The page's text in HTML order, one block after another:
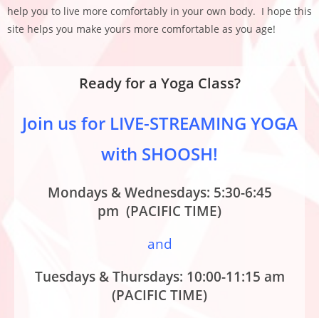
help you to live more comfortably in your own body. I hope this
site helps you make yours more comfortable as you age!
Ready for a Yoga Class?
Join us for LIVE-STREAMING YOGA
with SHOOSH!
Mondays & Wednesdays: 5:30-6:45
pm (PACIFIC TIME)
and
Tuesdays & Thursdays: 10:00-11:15 am
(PACIFIC TIME)